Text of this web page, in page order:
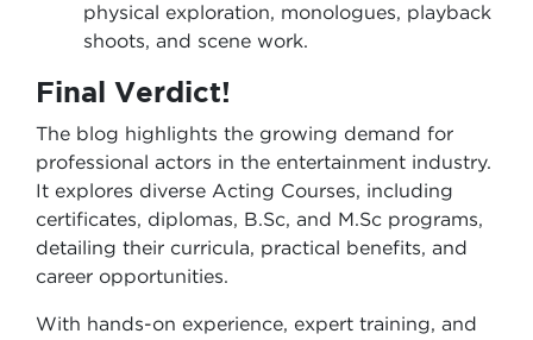
physical exploration, monologues, playback
shoots, and scene work.
Final Verdict!
The blog highlights the growing demand for
professional actors in the entertainment industry.
It explores diverse Acting Courses, including
certificates, diplomas, B.Sc, and M.Sc programs,
detailing their curricula, practical benefits, and
career opportunities.
With hands-on experience, expert training, and